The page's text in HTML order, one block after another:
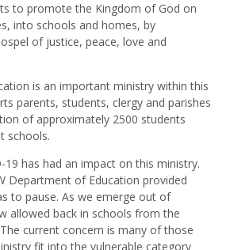
to promote the Kingdom of God on
into schools and homes, by
of justice, peace, love and
is an important ministry within this
parents, students, clergy and parishes
of approximately 2500 students
schools.
19 has had an impact on this ministry.
Department of Education provided
to pause. As we emerge out of
allowed back in schools from the
current concern is many of those
fit into the vulnerable category